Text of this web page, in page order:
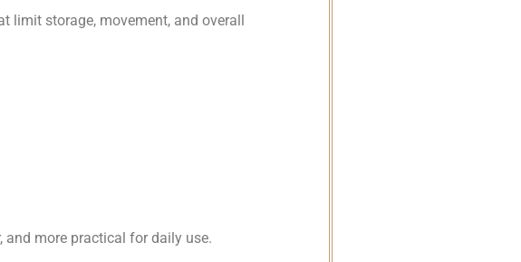
limit storage, movement, and overall
and more practical for daily use.